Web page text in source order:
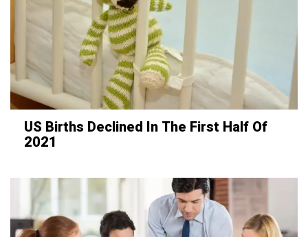
US Births Declined In The First Half Of
2021